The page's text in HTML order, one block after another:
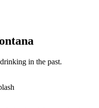
in the past.